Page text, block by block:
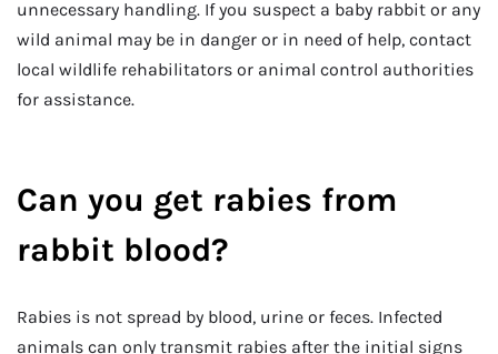
unnecessary handling. If you suspect a baby rabbit or any
wild animal may be in danger or in need of help, contact
local wildlife rehabilitators or animal control authorities
for assistance.
Can you get rabies from
rabbit blood?
Rabies is not spread by blood, urine or feces. Infected
animals can only transmit rabies after the initial signs